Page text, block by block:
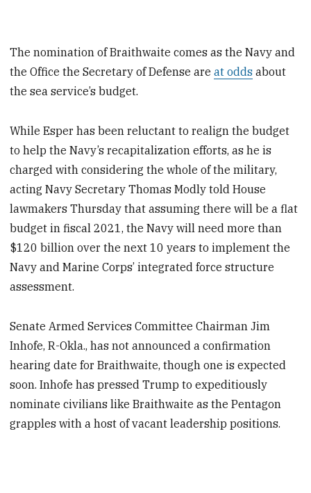
The nomination of Braithwaite comes as the Navy and
the Office the Secretary of Defense areat odds about
the sea service’s budget.
While Esper has been reluctant to realign the budget
to help the Navy’s recapitalization efforts, as he is
charged with considering the whole of the military,
acting Navy Secretary Thomas Modly told House
lawmakers Thursday that assuming there will be a flat
budget in fiscal 2021, the Navy will need more than
$120 billion over the next 10 years to implement the
Navy and Marine Corps’ integrated force structure
assessment.
Senate Armed Services Committee Chairman Jim
Inhofe, R-Okla., has not announced a confirmation
hearing date for Braithwaite, though one is expected
soon. Inhofe has pressed Trump to expeditiously
nominate civilians like Braithwaite as the Pentagon
grapples with a host of vacant leadership positions.